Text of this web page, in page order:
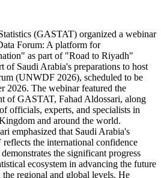
(GASTAT) organized a webinar
Forum: A platform for
as part of "Road to Riyadh"
of Saudi Arabia's preparations to host
(UNWDF 2026), scheduled to be
2026. The webinar featured the
of GASTAT, Fahad Aldossari, along
officials, experts, and specialists in
and around the world.
emphasized that Saudi Arabia's
the international confidence
the significant progress
ecosystem in advancing the future
the regional and global levels. He